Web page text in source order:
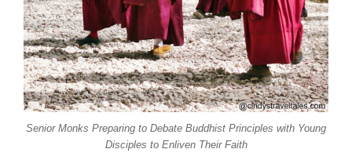
Senior Monks Preparing to Debate Buddhist Principles with Young
Disciples to Enliven Their Faith